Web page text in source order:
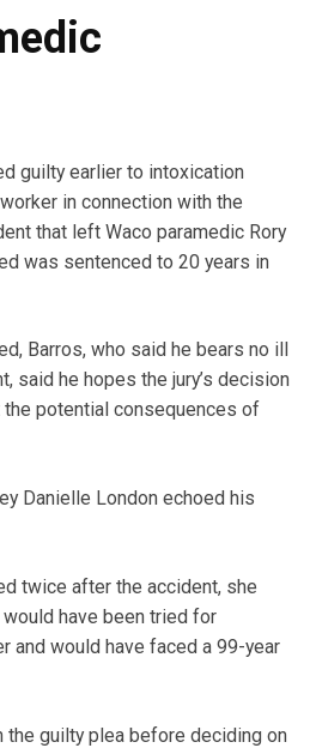
guilty earlier to intoxication
in connection with the
that left Waco paramedic Rory
was sentenced to 20 years in
Barros, who said he bears no ill
said he hopes the jury’s decision
potential consequences of
Danielle London echoed his
twice after the accident, she
would have been tried for
and would have faced a 99-year
guilty plea before deciding on